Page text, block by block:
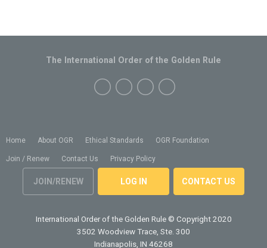
Home About OGR Ethical Standards OGR Foundation
Join / Renew Contact Us Privacy Policy
JOIN/RENEW LOG IN CONTACT US
The International Order of the Golden Rule
International Order of the Golden Rule © Copyright 2020
3502 Woodview Trace, Ste. 300
Indianapolis, IN 46268